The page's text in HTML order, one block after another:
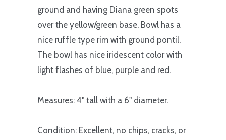
ground and having Diana green spots
over the yellow/green base. Bowl has a
nice ruffle type rim with ground pontil.
The bowl has nice iridescent color with
light flashes of blue, purple and red.
Measures: 4" tall with a 6" diameter.
Condition: Excellent, no chips, cracks, or